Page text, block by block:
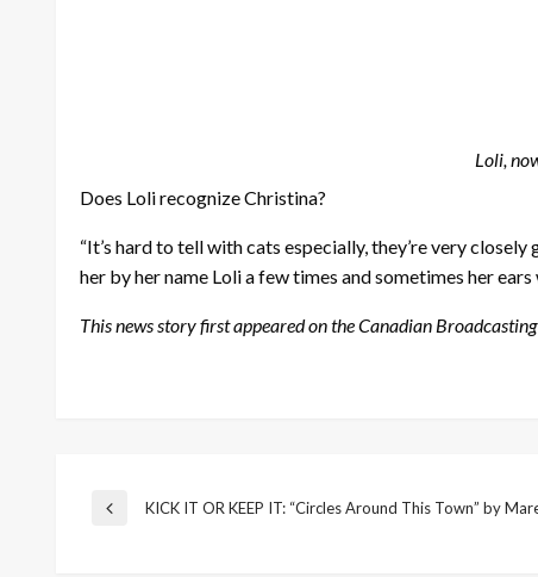
Loli,
Does Loli recognize Christina?
“It’s hard to tell with cats especially, they’re very
her by her name Loli a few times and sometimes her
This news story first appeared on the Canadian
Post
Previous
KICK IT OR KEEP IT: “Circles Around This Town” by